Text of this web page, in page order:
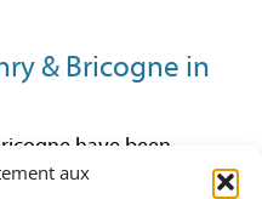
aux
& Bricogne in
have been
1992 and 1997